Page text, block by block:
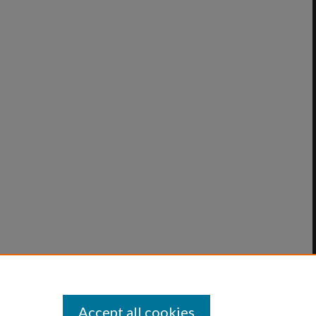
Accept all cookies